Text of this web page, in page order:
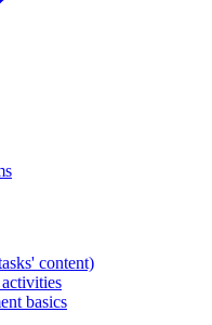
content)
basics